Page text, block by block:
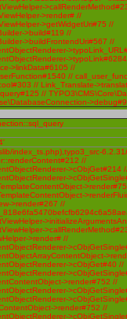
>render# //
>getWidgetUri#75 //
>build#119 //
>buildFrontendUri#567 //
>linkData#6105 //
//
// Link_Translate-
//
index_ts.php),typo3_src-
//
>cObjGet#214
>render#267 //
>render# //
>cObjGet#40 //
>render#752 //
>render#752 //